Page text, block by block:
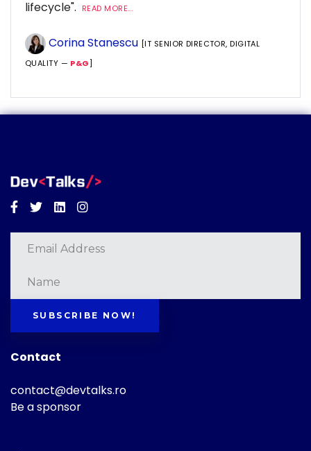
lifecycle".
READ MORE...
Corina Stanescu [IT SENIOR DIRECTOR, DIGITAL
QUALITY — P&G]
Facebook
TwitterLinkedinInstagram
SUBSCRIBE NOW!
Contact
contact@devtalks.ro
Be a sponsor